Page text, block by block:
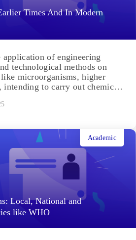
Times And In Modern
of engineering
technological methods on
microorganisms, higher
intending to carry out chemical,
Local, National and
like WHO
Academic